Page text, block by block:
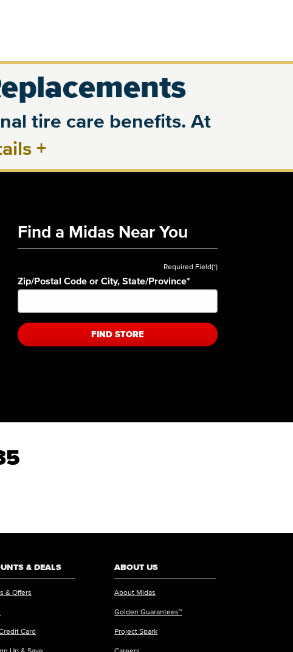
tire care benefits. At
+
Find a Midas Near You
Required Field(*)
Zip/Postal Code or City, State/Province*
FIND STORE
& DEALS
& Offers
Card
Up & Save
ABOUT US
About Midas
Golden Guarantees™
Project Spark
Careers